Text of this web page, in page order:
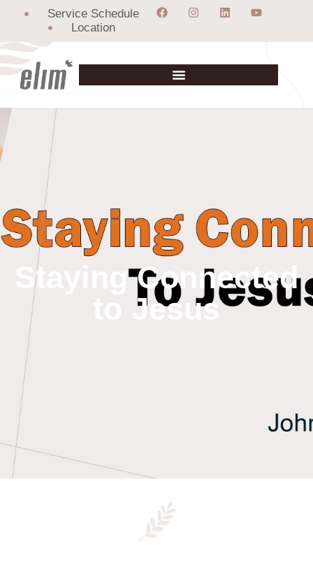
Service Schedule
Location
Staying Connected
to Jesus